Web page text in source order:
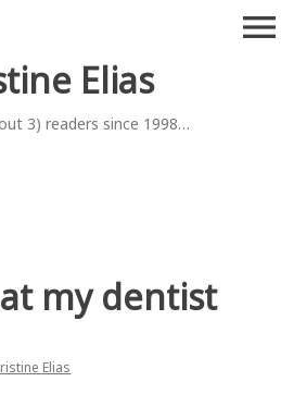
Elias
3) readers since 1998…
menu
my dentist
Elias